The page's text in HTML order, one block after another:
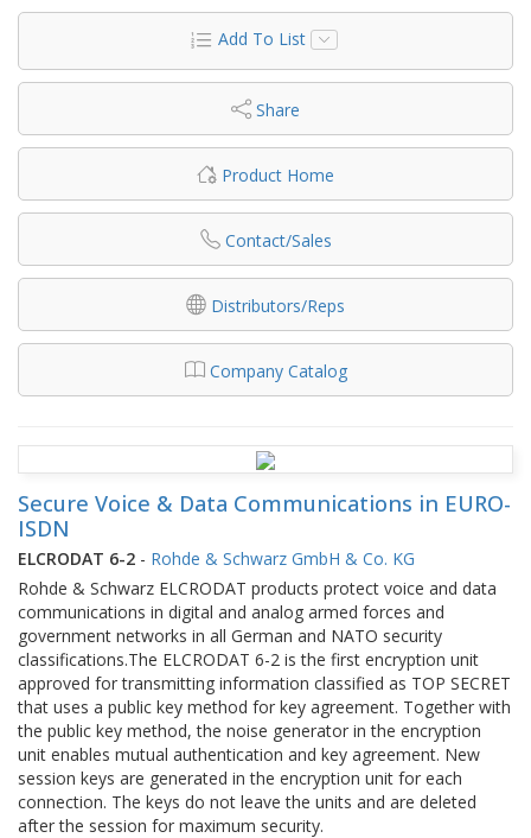
Add To List
Share
Product Home
Contact/Sales
Distributors/Reps
Company Catalog
Secure Voice & Data Communications in EURO-
ISDN
ELCRODAT 6-2 - Rohde & Schwarz GmbH & Co. KG
Rohde & Schwarz ELCRODAT products protect voice and data
communications in digital and analog armed forces and
government networks in all German and NATO security
classifications.The ELCRODAT 6-2 is the first encryption unit
approved for transmitting information classified as TOP SECRET
that uses a public key method for key agreement. Together with
the public key method, the noise generator in the encryption
unit enables mutual authentication and key agreement. New
session keys are generated in the encryption unit for each
connection. The keys do not leave the units and are deleted
after the session for maximum security.